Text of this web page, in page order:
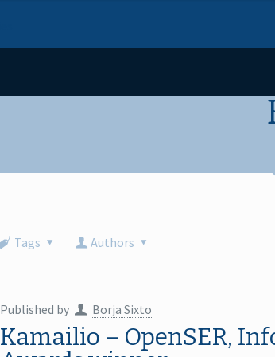
Tags Authors
Published by Borja Sixto
Kamailio – OpenSER,